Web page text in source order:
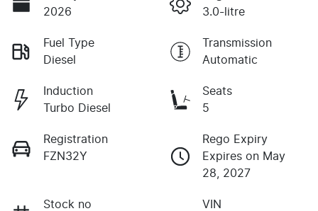
2026
3.0-litre
Fuel Type
Diesel
Transmission
Automatic
Induction
Turbo Diesel
Seats
5
Registration
FZN32Y
Rego Expiry
Expires on May
28, 2027
Stock no
VIN